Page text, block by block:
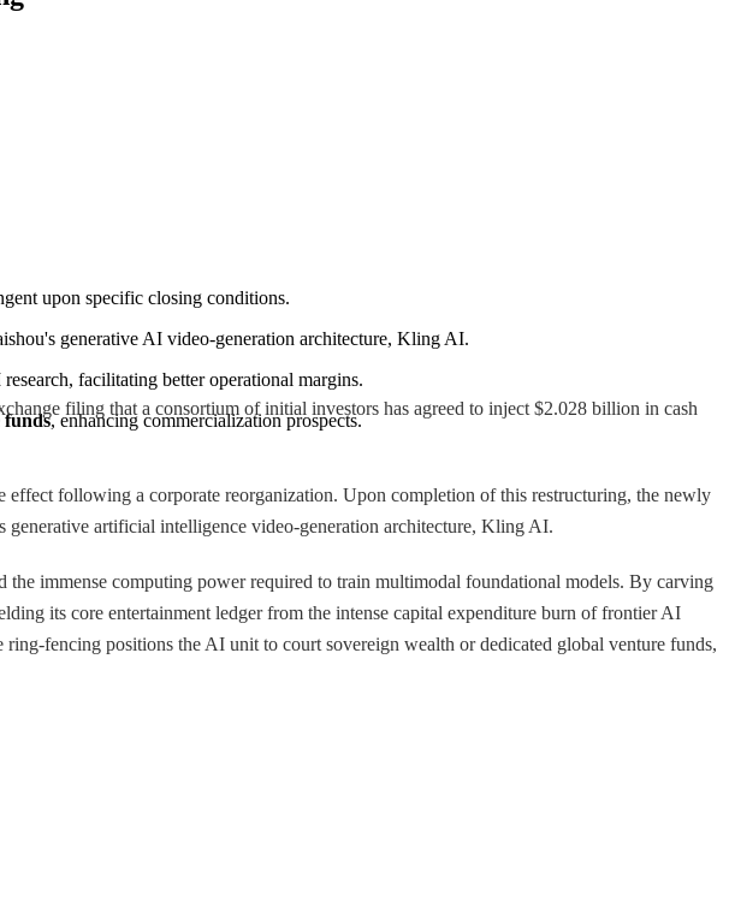
upon specific closing conditions.
generative AI video-generation architecture, Kling AI.
facilitating better operational margins.
funds, enhancing commercialization prospects.
filing that a consortium of initial investors has agreed to inject $2.028 billion in cash
following a corporate reorganization. Upon completion of this restructuring, the newly
generative artificial intelligence video-generation architecture, Kling AI.
immense computing power required to train multimodal foundational models. By carving
its core entertainment ledger from the intense capital expenditure burn of frontier AI
fencing positions the AI unit to court sovereign wealth or dedicated global venture funds,